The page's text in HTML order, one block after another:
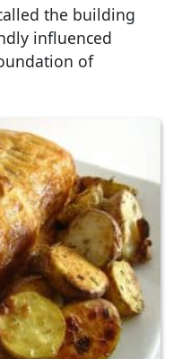
the building
influenced
of